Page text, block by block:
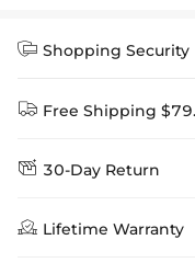
 Shopping Security
 Free Shipping
Delivery Time =
Method
 30-Day Return
We want you to feel
Helloice , that’s why we
 Lifetime Warranty